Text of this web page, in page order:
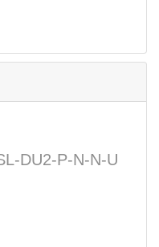
DU2-P-N-N-U